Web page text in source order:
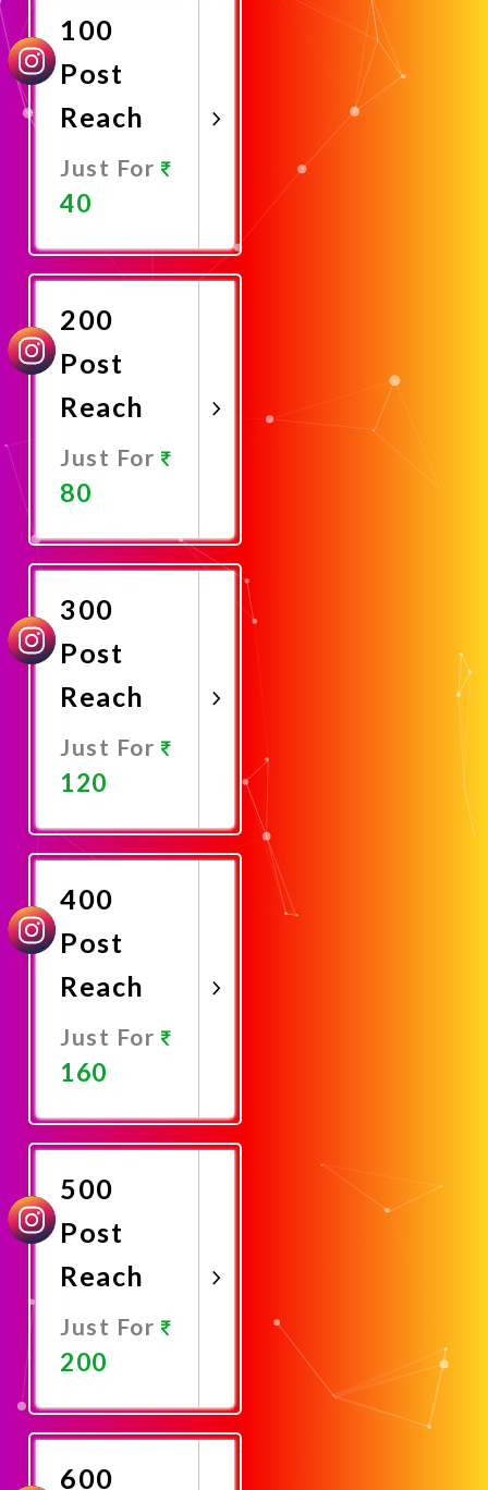
100
Post
Reach
Just For
40
Now
200
Post
Reach
Just For
80
Now
300
Post
Reach
Just For
120
Now
400
Post
Reach
Just For
160
Now
500
Post
Reach
Just For
200
Now
600